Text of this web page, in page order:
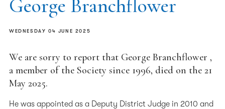
George Branchflower
WEDNESDAY 04 JUNE 2025
We are sorry to report that George Branchflower ,
a member of the Society since 1996, died on the 21
May 2025.
He was appointed as a Deputy District Judge in 2010 and